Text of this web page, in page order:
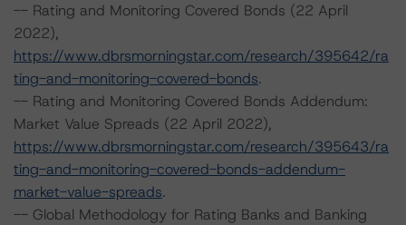
-- Rating and Monitoring Covered Bonds (22 April
2022),
https://www.dbrsmorningstar.com/research/395642/ra
ting-and-monitoring-covered-bonds.
-- Rating and Monitoring Covered Bonds Addendum:
Market Value Spreads (22 April 2022),
https://www.dbrsmorningstar.com/research/395643/ra
ting-and-monitoring-covered-bonds-addendum-
market-value-spreads.
-- Global Methodology for Rating Banks and Banking